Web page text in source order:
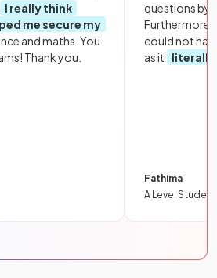
I really think
me secure my
and maths. You
Thank you.
questions by
Furthermore,
could not
as it
literally
Fathima
A Level Student